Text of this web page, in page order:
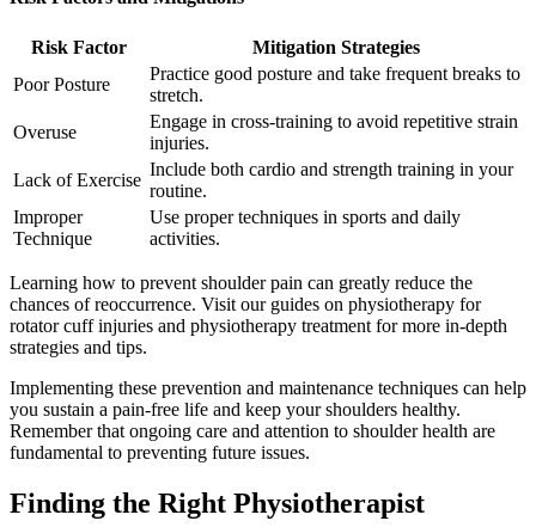
Risk Factor
Mitigation Strategies
Poor Posture
Practice good posture and take frequent breaks to
stretch.
Overuse
Engage in cross-training to avoid repetitive strain
injuries.
Lack of Exercise
Include both cardio and strength training in your
routine.
Improper
Technique
Use proper techniques in sports and daily
activities.
Learning how to prevent shoulder pain can greatly reduce the
chances of reoccurrence. Visit our guides on physiotherapy for
rotator cuff injuries and physiotherapy treatment for more in-depth
strategies and tips.
Implementing these prevention and maintenance techniques can help
you sustain a pain-free life and keep your shoulders healthy.
Remember that ongoing care and attention to shoulder health are
fundamental to preventing future issues.
Finding the Right Physiotherapist